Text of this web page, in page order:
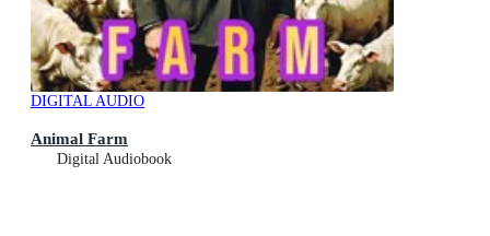
DIGITAL AUDIO
Animal Farm
Digital Audiobook